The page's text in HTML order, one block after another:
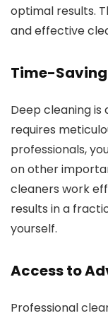
optimal results.
and effective
Time-
Deep cleaning
requires
professionals,
on other
cleaners work
results in a
yourself.
Access to
Professional